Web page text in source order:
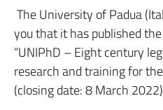
The University of Padua
you that it has published
“UNIPhD – Eight century
research and training for
(closing date: 8 March